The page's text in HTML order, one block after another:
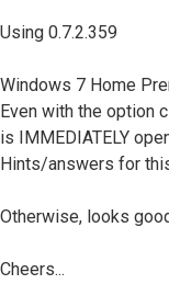
Using 0.7.2.359
Windows 7 Home
Even with the option
is IMMEDIATELY
Hints/answers for
Otherwise, looks
Cheers...